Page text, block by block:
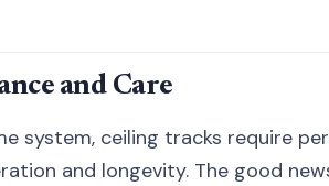
and Care
system, ceiling tracks require
and longevity. The good